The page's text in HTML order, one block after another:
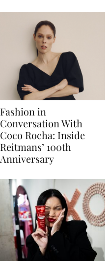
Fashion in
Conversation With
Coco Rocha: Inside
Reitmans’ 100th
Anniversary